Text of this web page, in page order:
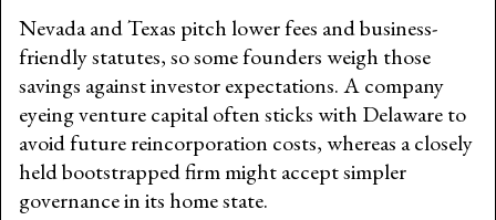
Nevada and Texas pitch lower fees and business-
friendly statutes, so some founders weigh those
savings against investor expectations. A company
eyeing venture capital often sticks with Delaware to
avoid future reincorporation costs, whereas a closely
held bootstrapped firm might accept simpler
governance in its home state.